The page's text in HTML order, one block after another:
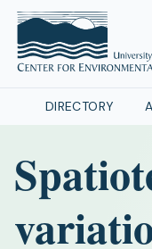
DIRECTORY